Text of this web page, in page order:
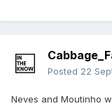
Posted 22
Neves and Moutinho